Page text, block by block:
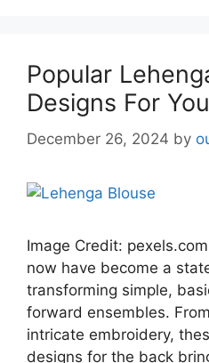
Popular
Designs For You
December 26, 2024 by
Image Credit:
now have become a
transforming simple,
forward ensembles.
intricate embroidery,
designs for the back